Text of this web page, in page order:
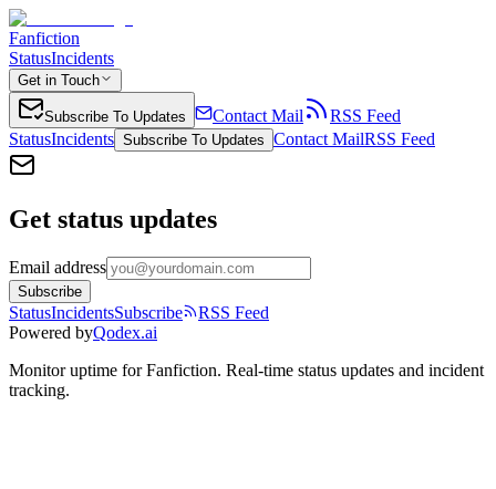
Fanfiction
StatusIncidents
Get in Touch
Subscribe To Updates Contact Mail
RSS Feed
StatusIncidents Subscribe To Updates Contact MailRSS Feed
Get status updates
Email address
Subscribe
StatusIncidentsSubscribe
RSS Feed
Powered byQodex.ai
Monitor uptime forFanfiction. Real-time status updates and incident
tracking.